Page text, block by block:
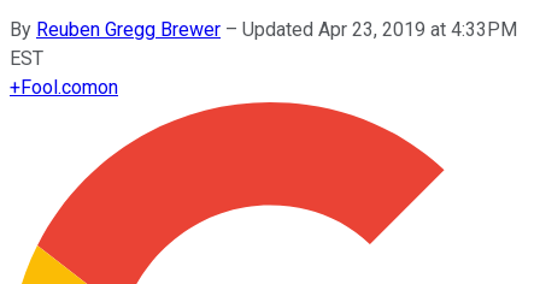
By Reuben Gregg Brewer – Updated Apr 23, 2019 at 4:33PM
EST
+Fool.comon